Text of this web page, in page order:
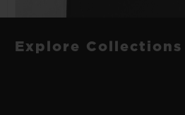
Explore Collections